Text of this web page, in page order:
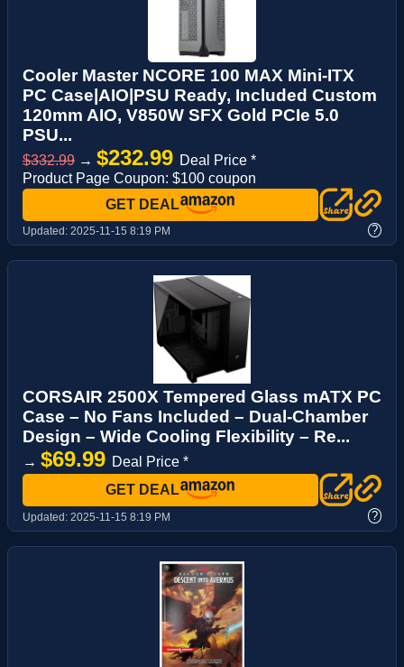
Cooler Master NCORE 100 MAX Mini-ITX
PC Case|AIO|PSU Ready, Included Custom
120mm AIO, V850W SFX Gold PCIe 5.0
PSU...
$332.99 → $232.99 Deal Price *
Product Page Coupon: $100 coupon
GET DEAL
Updated: 2025-11-15 8:19 PM ?
CORSAIR 2500X Tempered Glass mATX PC
Case – No Fans Included – Dual-Chamber
Design – Wide Cooling Flexibility – Re...
→ $69.99 Deal Price *
GET DEAL
Updated: 2025-11-15 8:19 PM ?